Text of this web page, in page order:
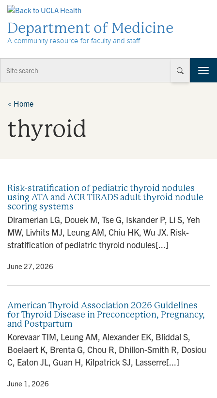
Department of Medicine
A community resource for faculty and staff
T
o
< Home
thyroid
Risk-stratification of pediatric thyroid nodules
using ATA and ACR TIRADS adult thyroid nodule
scoring systems
Diramerian LG, Douek M, Tse G, Iskander P, Li S, Yeh
MW, Livhits MJ, Leung AM, Chiu HK, Wu JX. Risk-
stratification of pediatric thyroid nodules[...]
• June 27, 2026
American Thyroid Association 2026 Guidelines
for Thyroid Disease in Preconception, Pregnancy,
and Postpartum
Korevaar TIM, Leung AM, Alexander EK, Bliddal S,
Boelaert K, Brenta G, Chou R, Dhillon-Smith R, Dosiou
C, Eaton JL, Guan H, Kilpatrick SJ, Lasserre[...]
• June 1, 2026